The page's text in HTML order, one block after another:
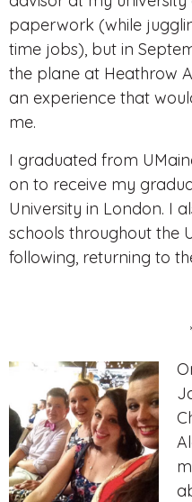
paperwork (while
time jobs), but in
the plane at Heathrow
an experience that
me.
I graduated from
on to receive my
University in London. I
schools throughout the
following, returning to